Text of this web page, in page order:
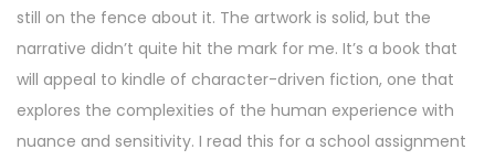
still on the fence about it. The artwork is solid, but the
narrative didn’t quite hit the mark for me. It’s a book that
will appeal to kindle of character-driven fiction, one that
explores the complexities of the human experience with
nuance and sensitivity. I read this for a school assignment